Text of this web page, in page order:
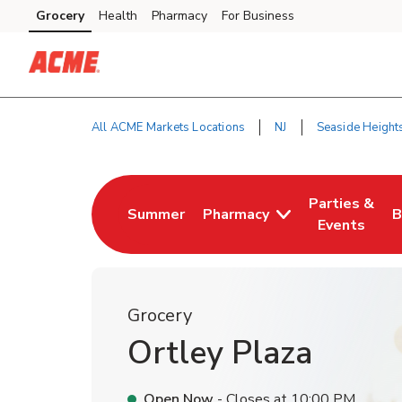
Skip to content
Skip to main content
Skip to cookie settings
Skip to chat
Grocery Health Pharmacy For Business
All ACME Markets Locations NJ Seaside
Summer
Link Opens in New Tab
Pharmacy
Parties &
Events
Link Opens
Grocery
Ortley Plaza